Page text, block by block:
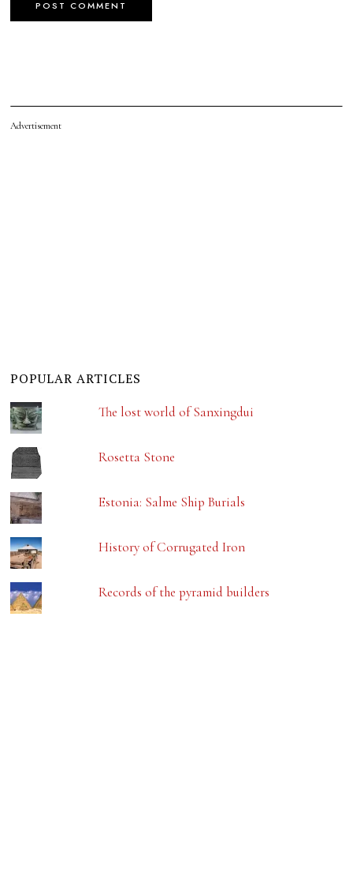
Advertisement
POPULAR ARTICLES
The lost world of Sanxingdui
Rosetta Stone
Estonia: Salme Ship Burials
History of Corrugated Iron
Records of the pyramid builders